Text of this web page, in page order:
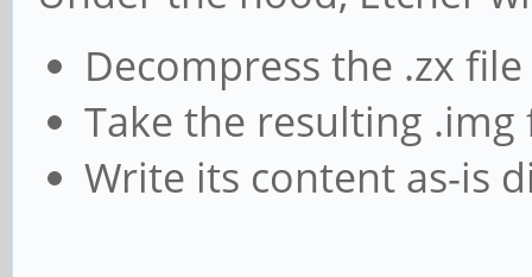
Decompress the .zx file
Take the resulting .img
Write its content as-is